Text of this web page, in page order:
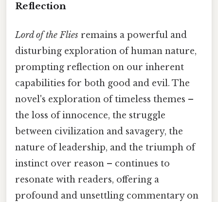
Reflection
Lord of the Flies remains a powerful and
disturbing exploration of human nature,
prompting reflection on our inherent
capabilities for both good and evil. The
novel's exploration of timeless themes –
the loss of innocence, the struggle
between civilization and savagery, the
nature of leadership, and the triumph of
instinct over reason – continues to
resonate with readers, offering a
profound and unsettling commentary on